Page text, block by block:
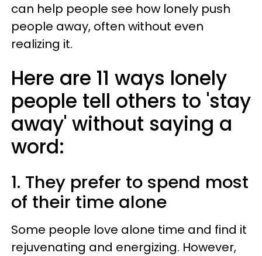
can help people see how lonely push
people away, often without even
realizing it.
Here are 11 ways lonely
people tell others to 'stay
away' without saying a
word:
1. They prefer to spend most
of their time alone
Some people love alone time and find it
rejuvenating and energizing. However,